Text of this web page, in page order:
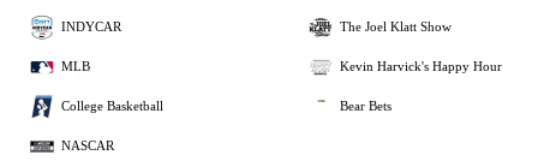
INDYCAR
MLB
College Basketball
NASCAR
The Joel Klatt Show
Kevin Harvick's Happy Hour
Bear Bets